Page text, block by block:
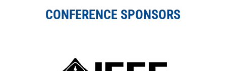
CONFERENCE SPONSORS